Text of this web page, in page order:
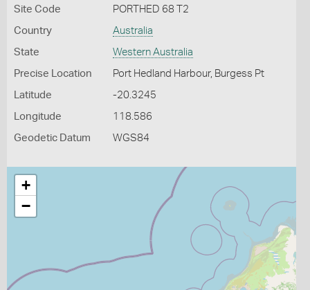
Site Code PORTHED 68 T2
Country Australia
State Western Australia
Precise Location Port Hedland Harbour, Burgess Pt
Latitude -20.3245
Longitude 118.586
Geodetic Datum WGS84
+
−